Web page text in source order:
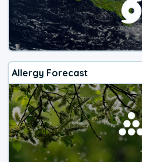
Allergy Forecast